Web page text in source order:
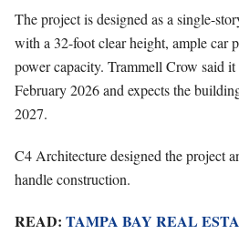
The project is designed as a single-
with a 32-foot clear height, ample car
power capacity. Trammell Crow said
February 2026 and expects the
2027.
C4 Architecture designed the project
handle construction.
READ: TAMPA BAY REAL